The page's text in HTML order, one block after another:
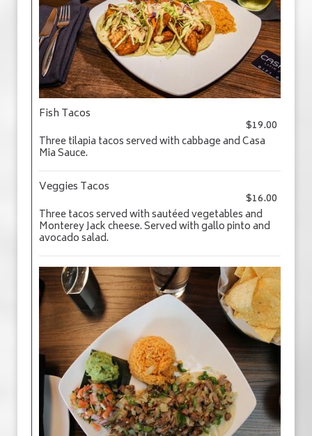
Fish Tacos
$19.00
Three tilapia tacos served with cabbage and Casa
Mia Sauce.
Veggies Tacos
$16.00
Three tacos served with sautéed vegetables and
Monterey Jack cheese. Served with gallo pinto and
avocado salad.